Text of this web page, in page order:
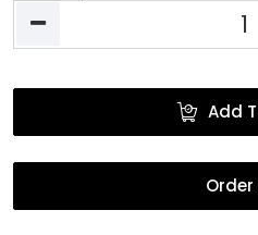
Add
Order